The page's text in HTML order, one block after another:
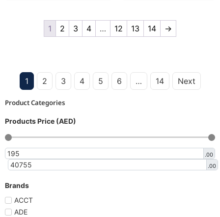
Product Categories
Products Price (AED)
.00
.00
Brands
ACCT
ADE
1 2 3 4 … 12 13 14 →
1 2 3 4 5 6 … 14 Next